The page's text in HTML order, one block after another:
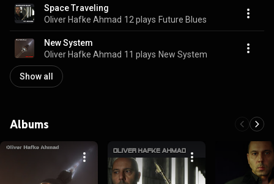
Space Traveling
Oliver Hafke Ahmad 12 plays Future Blues
New System
Oliver Hafke Ahmad 11 plays New System
Show all
Albums